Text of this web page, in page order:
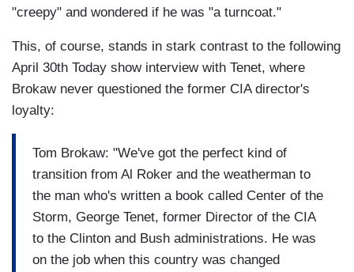
"creepy" and wondered if he was "a turncoat."
This, of course, stands in stark contrast to the following
April 30th Today show interview with Tenet, where
Brokaw never questioned the former CIA director's
loyalty:
Tom Brokaw: "We've got the perfect kind of
transition from Al Roker and the weatherman to
the man who's written a book called Center of the
Storm, George Tenet, former Director of the CIA
to the Clinton and Bush administrations. He was
on the job when this country was changed